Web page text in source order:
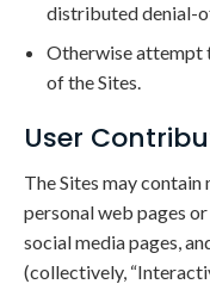
distributed denial-
Otherwise attempt
of the Sites.
User
The Sites may contain
personal web pages
social media pages,
(collectively,